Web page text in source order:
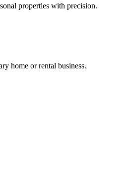
properties with precision.
home or rental business.